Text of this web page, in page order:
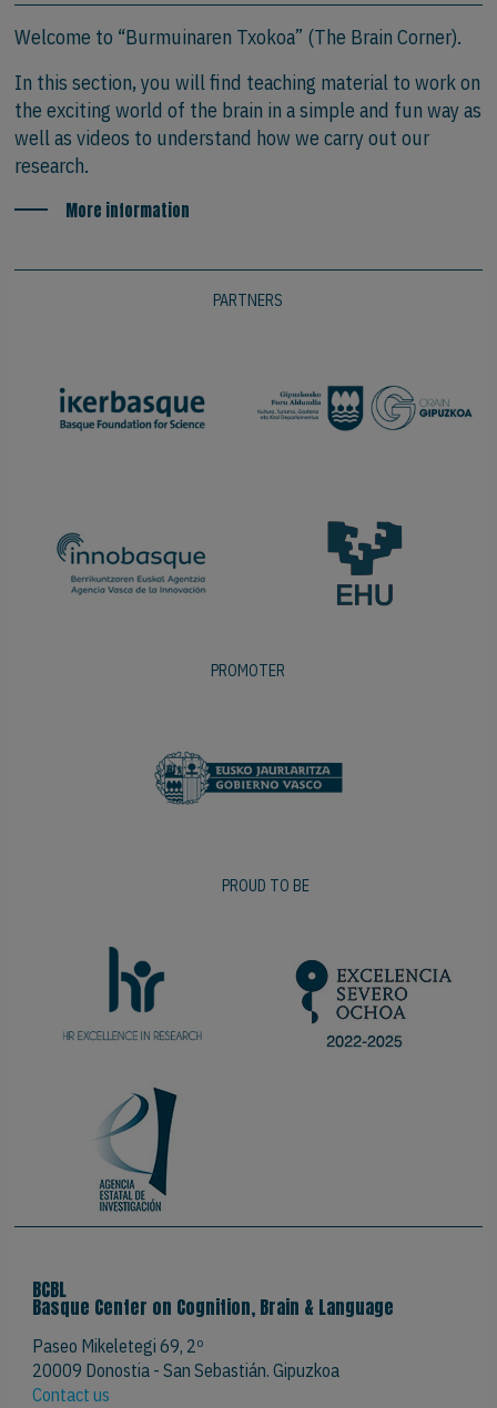
Welcome to “Burmuinaren Txokoa” (The Brain Corner).
In this section, you will find teaching material to work on
the exciting world of the brain in a simple and fun way as
well as videos to understand how we carry out our
research.
More information
PARTNERS
PROMOTER
PROUD TO BE
BCBL
Basque Center on Cognition, Brain & Language
Paseo Mikeletegi 69, 2º
20009 Donostia - San Sebastián. Gipuzkoa
Contact us